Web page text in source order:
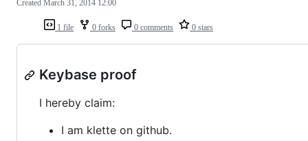
1 file 0 forks 0 comments 0 stars
Created March 31, 2014 12:00
Keybase proof
I hereby claim:
I am klette on github.